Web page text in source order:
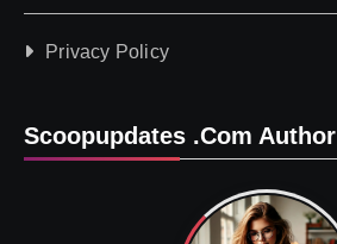
Privacy Policy
Scoopupdates .com Author